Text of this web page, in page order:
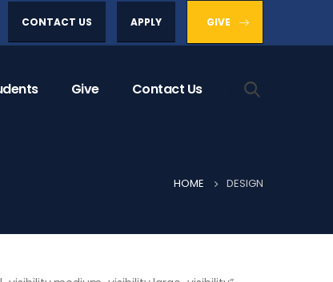
CONTACT US APPLY GIVE
Give Contact Us
HOME DESIGN